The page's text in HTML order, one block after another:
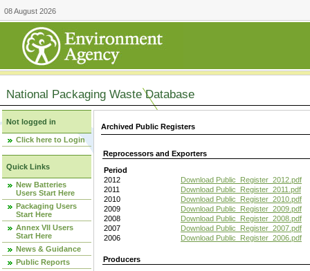
08 August 2026
National Packaging Waste Database
Not logged in
Click here to Login
Quick Links
New Batteries
Users Start Here
Packaging Users
Start Here
Annex VII Users
Start Here
News & Guidance
Public Reports
Archived Public Registers
Reprocessors and Exporters
Period
2012
Download Public_Register_2012.pdf
2011
Download Public_Register_2011.pdf
2010
Download Public_Register_2010.pdf
2009
Download Public_Register_2009.pdf
2008
Download Public_Register_2008.pdf
2007
Download Public_Register_2007.pdf
2006
Download Public_Register_2006.pdf
Producers